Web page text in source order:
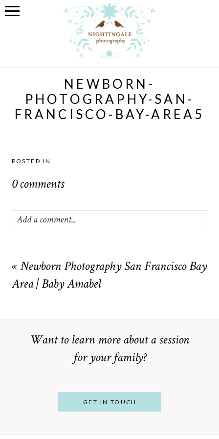
NEWBORN-
PHOTOGRAPHY-SAN-
FRANCISCO-BAY-AREA5
POSTED IN
0 comments
Add a comment...
marked *
« Newborn Photography San Francisco Bay
Area | Baby Amabel
Want to learn more about a session
for your family?
GET IN TOUCH